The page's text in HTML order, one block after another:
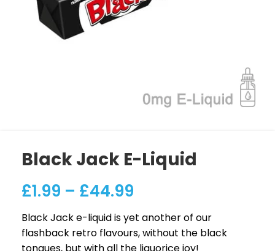
Black Jack E-Liquid
£1.99 – £44.99
Black Jack e-liquid is yet another of our
flashback retro flavours, without the black